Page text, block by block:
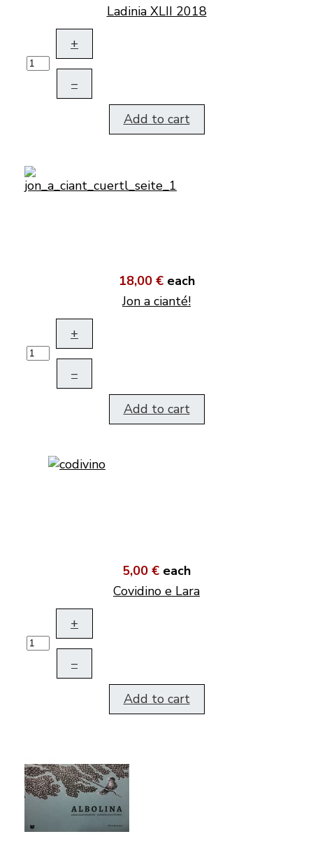
Ladinia XLII 2018
+
–
Add to cart
18,00 € each
Jon a cianté!
+
–
Add to cart
5,00 € each
Covidino e Lara
+
–
Add to cart